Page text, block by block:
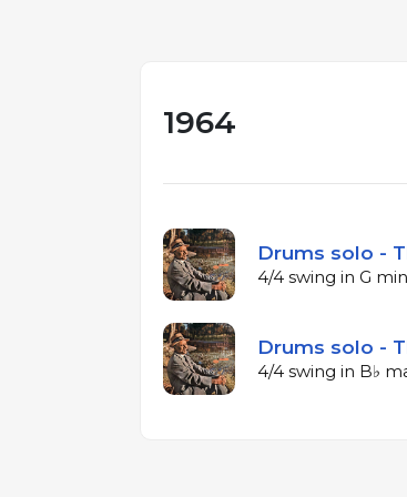
1964
Drums solo -
4/4 swing in G
Drums solo -
4/4 swing in B♭